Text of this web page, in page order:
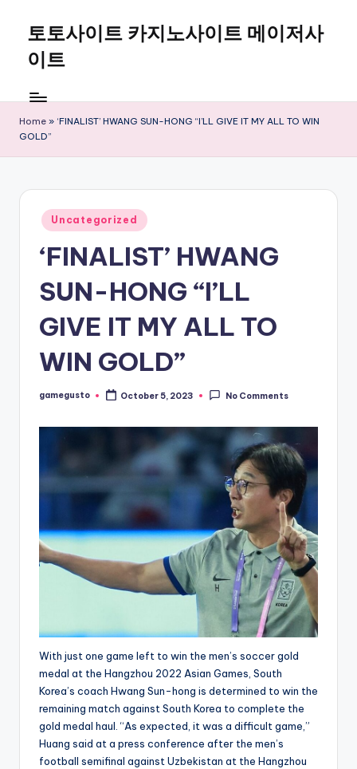
content
토토사이트 카지노사이트 메이저사
이트
Home » ‘FINALIST’ HWANG SUN-HONG “I’LL GIVE IT MY ALL TO WIN
GOLD”
Posted
in
Uncategorized
‘FINALIST’ HWANG
SUN-HONG “I’LL
GIVE IT MY ALL TO
WIN GOLD”
Posted
gamegusto October 5, 2023 No Comments
With just one game left to win the men’s soccer gold
medal at the Hangzhou 2022 Asian Games, South
Korea’s coach Hwang Sun-hong is determined to win the
remaining match against South Korea to complete the
gold medal haul. “As expected, it was a difficult game,”
Huang said at a press conference after the men’s
football semifinal against Uzbekistan at the Hangzhou